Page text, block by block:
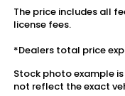
The price includes all
license fees.
*Dealers total price
Stock photo example
not reflect the exact